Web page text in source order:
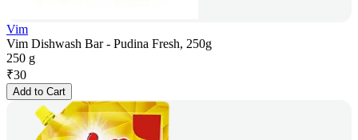
Vim
Vim Dishwash Bar - Pudina Fresh, 250g
250 g
₹30
Add to Cart